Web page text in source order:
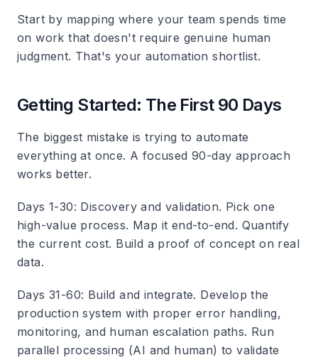
Start by mapping where your team spends time
on work that doesn't require genuine human
judgment. That's your automation shortlist.
Getting Started: The First 90 Days
The biggest mistake is trying to automate
everything at once. A focused 90-day approach
works better.
Days 1-30: Discovery and validation. Pick one
high-value process. Map it end-to-end. Quantify
the current cost. Build a proof of concept on real
data.
Days 31-60: Build and integrate. Develop the
production system with proper error handling,
monitoring, and human escalation paths. Run
parallel processing (AI and human) to validate